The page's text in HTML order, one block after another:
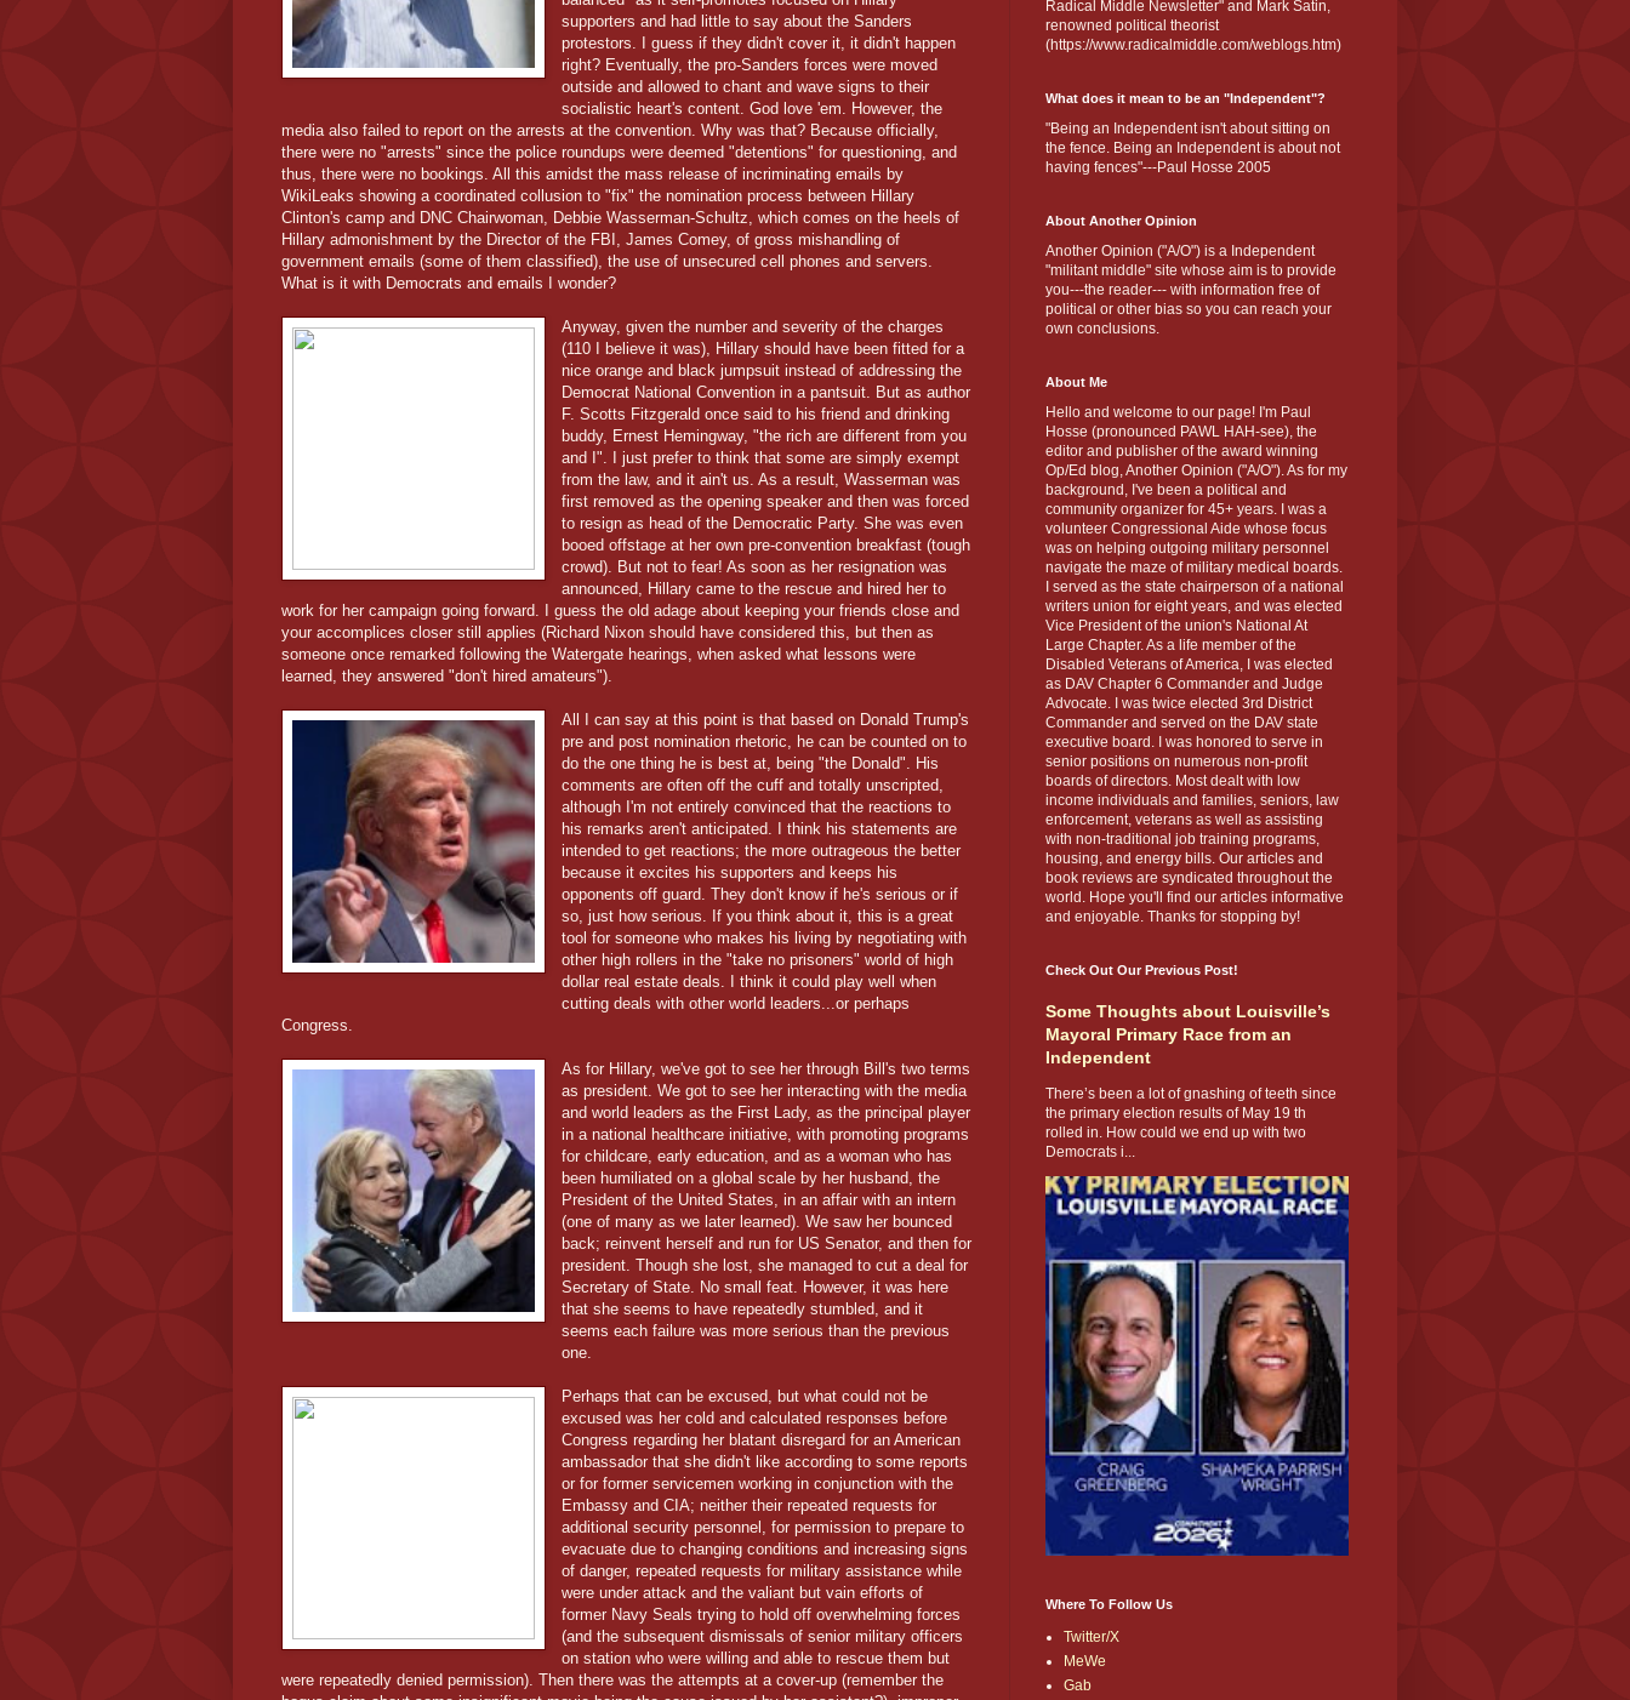
supporters and had little to say about the Sanders
protestors. I guess if they didn't cover it, it didn't happen
right? Eventually, the pro-Sanders forces were moved
outside and allowed to chant and wave signs to their
socialistic heart's content. God love 'em. However, the
media also failed to report on the arrests at the convention. Why was that? Because officially,
there were no "arrests" since the police roundups were deemed "detentions" for questioning, and
thus, there were no bookings. All this amidst the mass release of incriminating emails by
WikiLeaks showing a coordinated collusion to "fix" the nomination process between Hillary
Clinton's camp and DNC Chairwoman, Debbie Wasserman-Schultz, which comes on the heels of
Hillary admonishment by the Director of the FBI, James Comey, of gross mishandling of
government emails (some of them classified), the use of unsecured cell phones and servers.
What is it with Democrats and emails I wonder?
Anyway, given the number and severity of the charges
(110 I believe it was), Hillary should have been fitted for a
nice orange and black jumpsuit instead of addressing the
Democrat National Convention in a pantsuit. But as author
F. Scotts Fitzgerald once said to his friend and drinking
buddy, Ernest Hemingway, "the rich are different from you
and I". I just prefer to think that some are simply exempt
from the law, and it ain't us. As a result, Wasserman was
first removed as the opening speaker and then was forced
to resign as head of the Democratic Party. She was even
booed offstage at her own pre-convention breakfast (tough
crowd). But not to fear! As soon as her resignation was
announced, Hillary came to the rescue and hired her to
work for her campaign going forward. I guess the old adage about keeping your friends close and
your accomplices closer still applies (Richard Nixon should have considered this, but then as
someone once remarked following the Watergate hearings, when asked what lessons were
learned, they answered "don't hired amateurs").
All I can say at this point is that based on Donald Trump's
pre and post nomination rhetoric, he can be counted on to
do the one thing he is best at, being "the Donald". His
comments are often off the cuff and totally unscripted,
although I'm not entirely convinced that the reactions to
his remarks aren't anticipated. I think his statements are
intended to get reactions; the more outrageous the better
because it excites his supporters and keeps his
opponents off guard. They don't know if he's serious or if
so, just how serious. If you think about it, this is a great
tool for someone who makes his living by negotiating with
other high rollers in the "take no prisoners" world of high
dollar real estate deals. I think it could play well when
cutting deals with other world leaders...or perhaps
Congress.
As for Hillary, we've got to see her through Bill's two terms
as president. We got to see her interacting with the media
and world leaders as the First Lady, as the principal player
in a national healthcare initiative, with promoting programs
for childcare, early education, and as a woman who has
been humiliated on a global scale by her husband, the
President of the United States, in an affair with an intern
(one of many as we later learned). We saw her bounced
back; reinvent herself and run for US Senator, and then for
president. Though she lost, she managed to cut a deal for
Secretary of State. No small feat. However, it was here
that she seems to have repeatedly stumbled, and it
seems each failure was more serious than the previous
one.
Perhaps that can be excused, but what could not be
excused was her cold and calculated responses before
Congress regarding her blatant disregard for an American
ambassador that she didn't like according to some reports
or for former servicemen working in conjunction with the
Embassy and CIA; neither their repeated requests for
additional security personnel, for permission to prepare to
evacuate due to changing conditions and increasing signs
of danger, repeated requests for military assistance while
were under attack and the valiant but vain efforts of
former Navy Seals trying to hold off overwhelming forces
(and the subsequent dismissals of senior military officers
on station who were willing and able to rescue them but
were repeatedly denied permission). Then there was the attempts at a cover-up (remember the
Radical Middle Newsletter" and Mark Satin,
renowned political theorist
(https://www.radicalmiddle.com/weblogs.htm)
What does it mean to be an "Independent"?
"Being an Independent isn't about sitting on
the fence. Being an Independent is about not
having fences"---Paul Hosse 2005
About Another Opinion
Another Opinion ("A/O") is a Independent
"militant middle" site whose aim is to provide
you---the reader--- with information free of
political or other bias so you can reach your
own conclusions.
About Me
Hello and welcome to our page! I'm Paul
Hosse (pronounced PAWL HAH-see), the
editor and publisher of the award winning
Op/Ed blog, Another Opinion ("A/O"). As for my
background, I've been a political and
community organizer for 45+ years. I was a
volunteer Congressional Aide whose focus
was on helping outgoing military personnel
navigate the maze of military medical boards.
I served as the state chairperson of a national
writers union for eight years, and was elected
Vice President of the union's National At
Large Chapter. As a life member of the
Disabled Veterans of America, I was elected
as DAV Chapter 6 Commander and Judge
Advocate. I was twice elected 3rd District
Commander and served on the DAV state
executive board. I was honored to serve in
senior positions on numerous non-profit
boards of directors. Most dealt with low
income individuals and families, seniors, law
enforcement, veterans as well as assisting
with non-traditional job training programs,
housing, and energy bills. Our articles and
book reviews are syndicated throughout the
world. Hope you'll find our articles informative
and enjoyable. Thanks for stopping by!
Check Out Our Previous Post!
Some Thoughts about Louisville’s
Mayoral Primary Race from an
Independent
There’s been a lot of gnashing of teeth since
the primary election results of May 19 th
rolled in. How could we end up with two
Democrats i...
Where To Follow Us
Twitter/X
MeWe
Gab